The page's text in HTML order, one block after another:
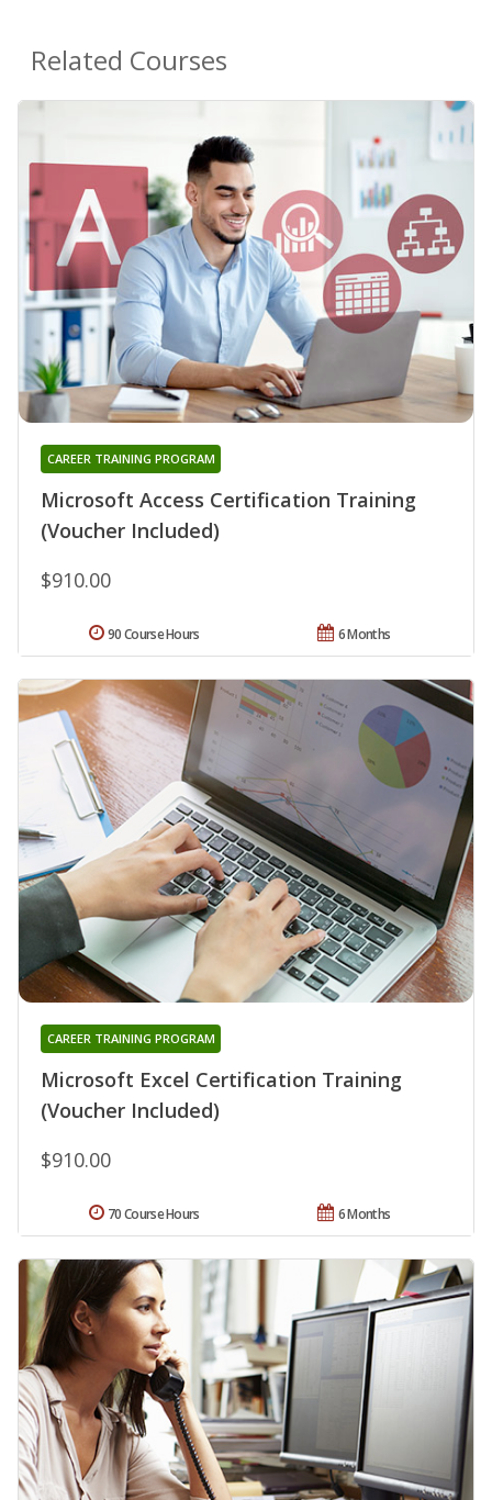
Related Courses
Microsoft Access Certification Training
(Voucher Included)
CAREER TRAINING PROGRAM
$910.00
6 Months
90 Course Hours
Microsoft Excel Certification Training
(Voucher Included)
CAREER TRAINING PROGRAM
$910.00
6 Months
70 Course Hours